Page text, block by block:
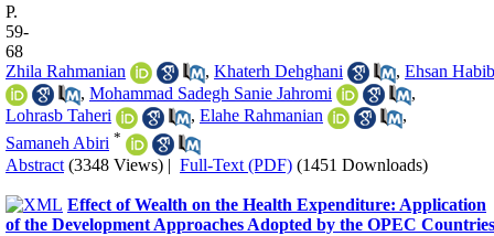
P.
59-
68
Zhila Rahmanian
, Khaterh Dehghani , Ehsan
, Mohammad Sadegh Sanie Jahromi
,
Lohrasb Taheri
, Elahe Rahmanian
,
Samaneh Abiri *
Abstract (3348 Views) | Full-Text (PDF) (1451 Downloads)
Effect of Wealth on the Health Expenditure: Application
of the Development Approaches Adopted by the OPEC Countries